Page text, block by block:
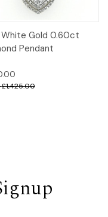
White Gold 0.60ct
Pendant
£1,425.00